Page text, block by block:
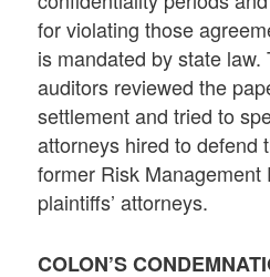
for violating those
is mandated by state
auditors reviewed the
settlement and tried to
attorneys hired to defend
former Risk Management
plaintiffs’ attorneys.
COLON’S